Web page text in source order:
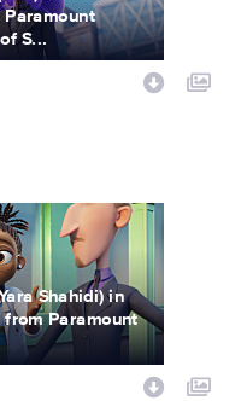
Paramount
S...
Shahidi) in
from Paramount